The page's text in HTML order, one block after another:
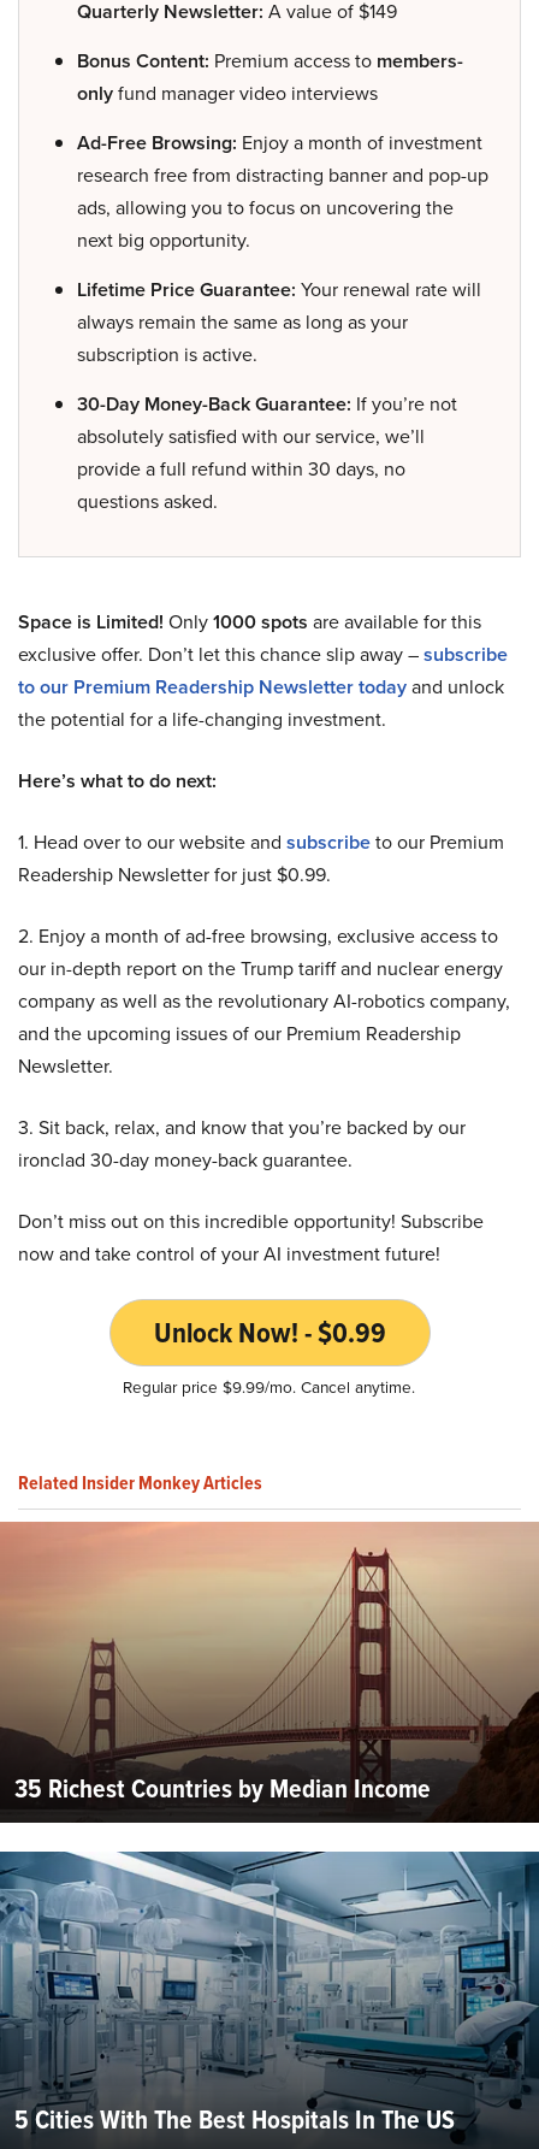
Quarterly Newsletter: A value of $149
Bonus Content: Premium access to members-
onlyfund manager video interviews
Ad-Free Browsing: Enjoy a month of investment
research free from distracting banner and pop-up
ads, allowing you to focus on uncovering the
next big opportunity.
Lifetime Price Guarantee: Your renewal rate will
always remain the same as long as your
subscription is active.
30-Day Money-Back Guarantee: If you’re not
absolutely satisfied with our service, we’ll
provide a full refund within 30 days, no
questions asked.
Space is Limited! Only1000 spots are available for this
exclusive offer. Don’t let this chance slip away –subscribe
to our Premium Readership Newsletter todayand unlock
the potential for a life-changing investment.
Here’s what to do next:
1. Head over to our website and subscribeto our Premium
Readership Newsletter for just $0.99.
2. Enjoy a month of ad-free browsing, exclusive access to
our in-depth report on the Trump tariff and nuclear energy
company as well as the revolutionary AI-robotics company,
and the upcoming issues of our Premium Readership
Newsletter.
3. Sit back, relax, and know that you’re backed by our
ironclad 30-day money-back guarantee.
Don’t miss out on this incredible opportunity! Subscribe
now and take control of your AI investment future!
Unlock Now! - $0.99
Regular price $9.99/mo. Cancel anytime.
Related Insider Monkey Articles
35 Richest Countries by Median Income
5 Cities With The Best Hospitals In The US